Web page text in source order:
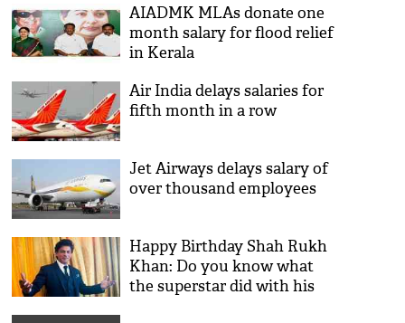
AIADMK MLAs donate one
month salary for flood relief
in Kerala
Air India delays salaries for
fifth month in a row
Jet Airways delays salary of
over thousand employees
Happy Birthday Shah Rukh
Khan: Do you know what
the superstar did with his